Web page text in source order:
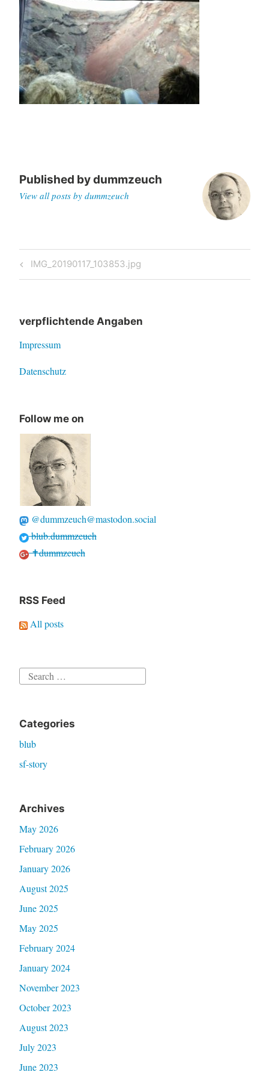
Published bydummzeuch
View all posts by dummzeuch
Post
navigation
Previous
Post
IMG_20190117_103853.jpg
verpflichtende Angaben
Impressum
Datenschutz
Follow me on
@dummzeuch@mastodon.social
blub.dummzeuch
✝dummzeuch
RSS Feed
All posts
Search
Categories
blub
sf-story
Archives
May 2026
February 2026
January 2026
August 2025
June 2025
May 2025
February 2024
January 2024
November 2023
October 2023
August 2023
July 2023
June 2023